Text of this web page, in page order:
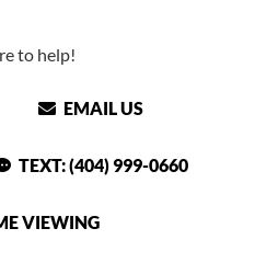
to help!
EMAIL US
TEXT: (404) 999-0660
VIEWING